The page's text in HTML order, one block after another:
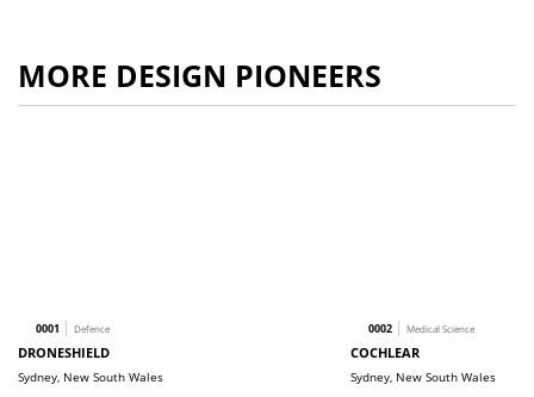
MORE DESIGN PIONEERS
0001 Defence
DRONESHIELD
Sydney, New South Wales
0002 Medical Science
COCHLEAR
Sydney, New South Wales